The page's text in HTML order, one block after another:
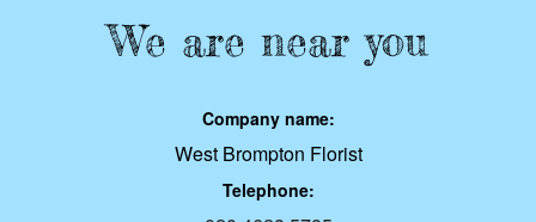
We are near you
Company name:
West Brompton Florist
Telephone: